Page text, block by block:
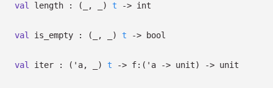
val length : ( , ) t -> int
val is_empty : ( , ) t -> bool
val iter : ( 'a, ) t -> f: ( 'a -> unit) -> unit